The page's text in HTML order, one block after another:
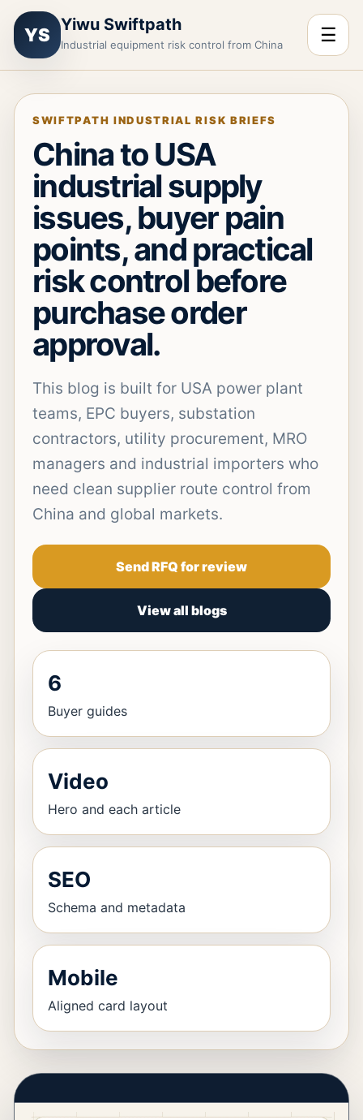
YS Yiwu Swiftpath
Industrial equipment risk control from China ☰
SWIFTPATH INDUSTRIAL RISK BRIEFS
China to USA
industrial supply
issues, buyer pain
points, and practical
risk control before
purchase order
approval.
This blog is built for USA power plant
teams, EPC buyers, substation
contractors, utility procurement, MRO
managers and industrial importers who
need clean supplier route control from
China and global markets.
Send RFQ for review
View all blogs
6
Buyer guides
Video
Hero and each article
SEO
Schema and metadata
Mobile
Aligned card layout